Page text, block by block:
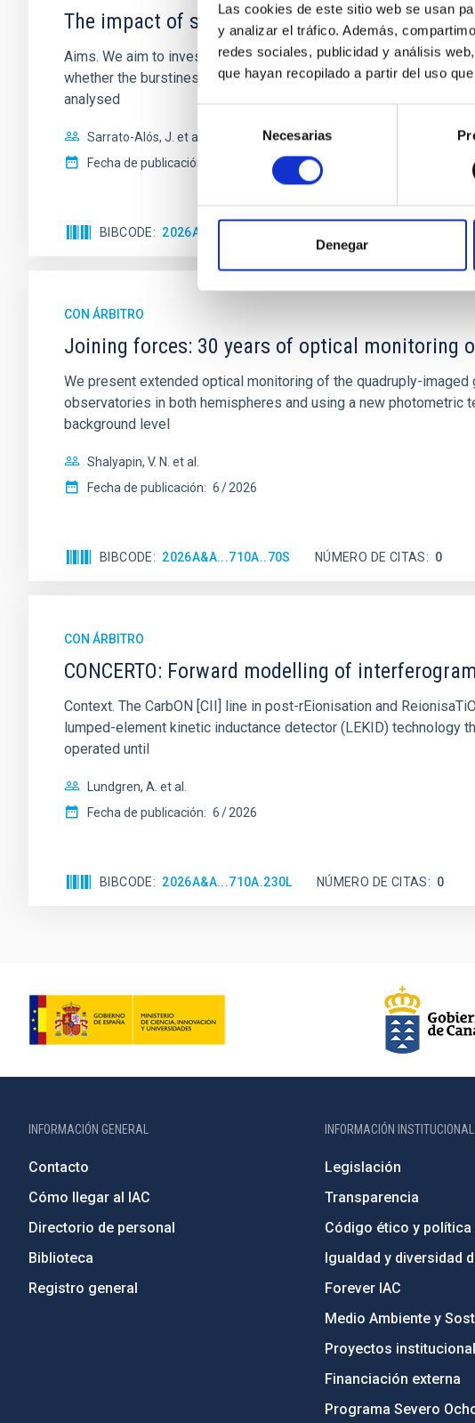
Las cookies de este sitio web se usan
y analizar el tráfico. Además,
redes sociales, publicidad y análisis
que hayan recopilado a partir del uso
de
consentimiento
Necesarias
Denegar
The impact of star formation histories on the
Aims. We aim to investigate the connection between star
whether the burstiness and temporal distribution of star
analysed
Sarrato-Alós, J. et al.
Fecha de publicación:
BIBCODE 2026A&A...710A..95S
CON ÁRBITRO
Joining forces: 30 years of optical monitoring
We present extended optical monitoring of the quadruply-
observatories in both hemispheres and using a new photometric
background level
Shalyapin, V. N. et al.
Fecha de publicación: 6 2026
BIBCODE 2026A&A...710A..70S NÚMERO DE CITAS 0
CON ÁRBITRO
CONCERTO: Forward modelling of
Context. The CarbON [CII] line in post-rEionisation and
lumped-element kinetic inductance detector (LEKID) technology
operated until
Lundgren, A. et al.
Fecha de publicación: 6 2026
BIBCODE 2026A&A...710A.230L NÚMERO DE CITAS 0
INFORMACIÓN GENERAL
Contacto
Cómo llegar al IAC
Directorio de personal
Biblioteca
Registro general
INFORMACIÓN INSTITUCIONAL
Legislación
Transparencia
Código ético y
Igualdad y diversidad
Forever IAC
Medio Ambiente y
Proyectos
Financiación externa
Programa Severo